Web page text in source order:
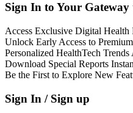
Sign In to Your
Access Exclusive Digital Health
Unlock Early Access to
Personalized HealthTech Trends
Download Special Reports
Be the First to Explore New
Sign In / Sign up